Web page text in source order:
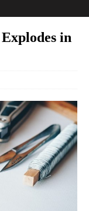
in